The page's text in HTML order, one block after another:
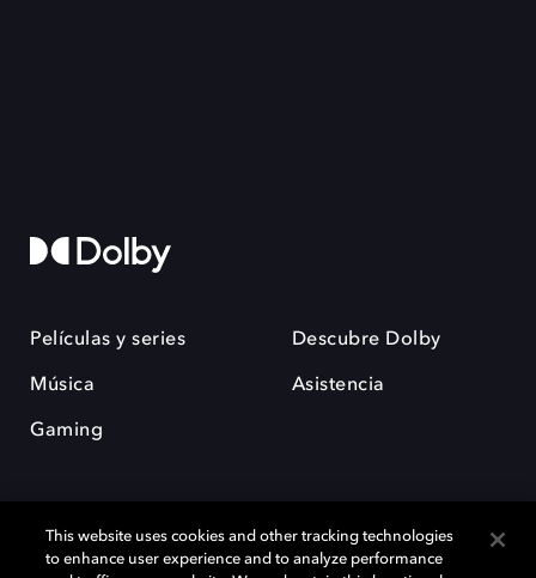
Películas y series
Música
Gaming
Descubre Dolby
Asistencia
This website uses cookies and other tracking technologies
to enhance user experience and to analyze performance